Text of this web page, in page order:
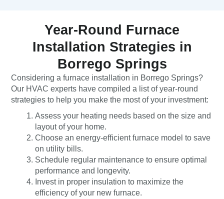
Year-Round Furnace
Installation Strategies in
Borrego Springs
Considering a furnace installation in Borrego Springs?
Our HVAC experts have compiled a list of year-round
strategies to help you make the most of your investment:
Assess your heating needs based on the size and
layout of your home.
Choose an energy-efficient furnace model to save
on utility bills.
Schedule regular maintenance to ensure optimal
performance and longevity.
Invest in proper insulation to maximize the
efficiency of your new furnace.